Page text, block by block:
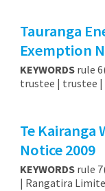
Tauranga
Exemption
KEYWORDSrule
trustee | trustee |
Te Kairanga
Notice 2009
KEYWORDSrule
| Rangatira